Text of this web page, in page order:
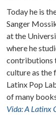
Today he is
Sanger
at the
where he
contributions
culture as the
Latinx Pop
of many
Vida: A Latinx